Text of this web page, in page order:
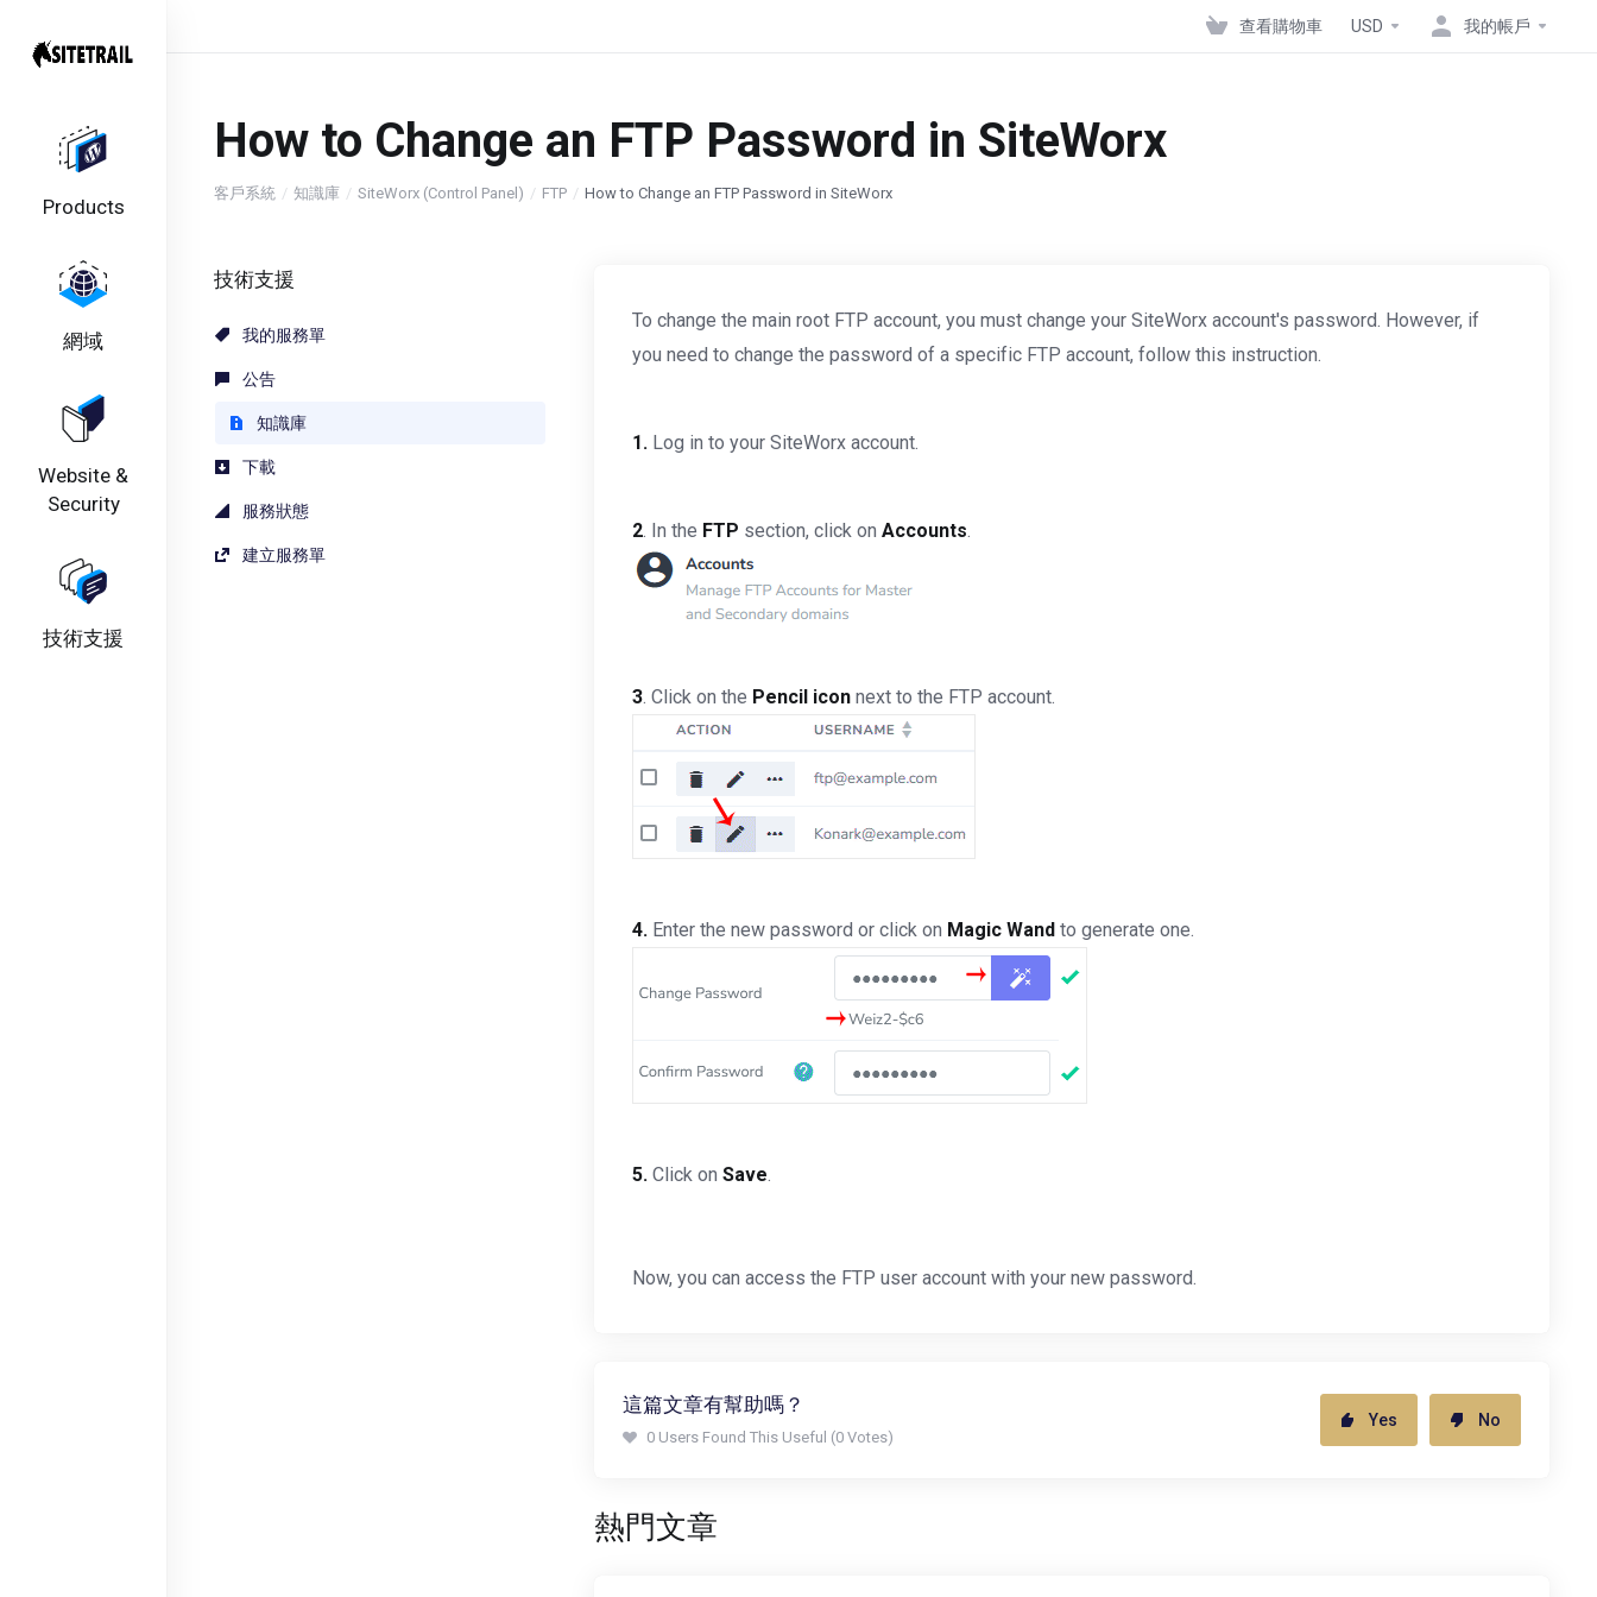
Products
網域
Website &
Security
技術支援
查看購物車 USD 我的帳戶
How to Change an FTP Password in SiteWorx
客戶系統 知識庫 SiteWorx (Control Panel) FTP How to Change an FTP Password in SiteWorx
技術支援
我的服務單
公告
知識庫
下載
服務狀態
建立服務單
To change the main root FTP account, you must change your SiteWorx account's password. However, if
you need to change the password of a specific FTP account, follow this instruction.
1. Log in to your SiteWorx account.
2. In the FTP section, click on Accounts.
3. Click on the Pencil icon next to the FTP account.
4. Enter the new password or click on Magic Wand to generate one.
5. Click on Save.
Now, you can access the FTP user account with your new password.
這篇文章有幫助嗎？
0 Users Found This Useful (0 Votes)
Yes No
熱門文章